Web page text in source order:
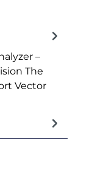
–
The
Vector